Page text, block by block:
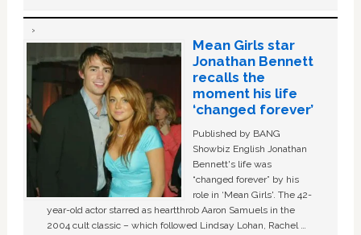
Mean Girls star
Jonathan Bennett
recalls the
moment his life
‘changed forever’
Published by BANG
Showbiz English Jonathan
Bennett's life was
“changed forever” by his
role in ‘Mean Girls'. The 42-
year-old actor starred as heartthrob Aaron Samuels in the
2004 cult classic – which followed Lindsay Lohan, Rachel …